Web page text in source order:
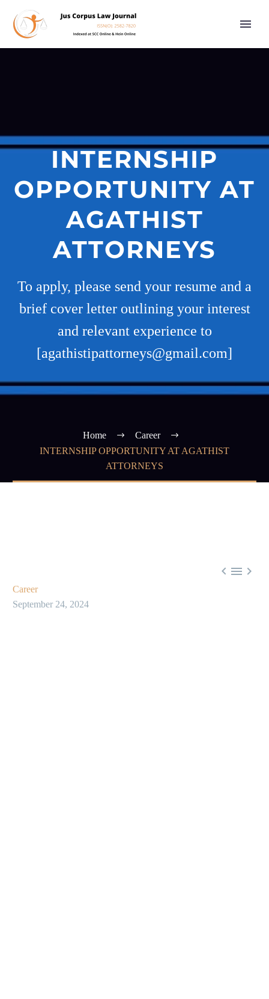
INTERNSHIP
OPPORTUNITY AT
AGATHIST
ATTORNEYS
To apply, please send your resume and a
brief cover letter outlining your interest
and relevant experience to
[agathistipattorneys@gmail.com]
Home
Career
INTERNSHIP OPPORTUNITY AT AGATHIST
ATTORNEYS
  
Career
September 24, 2024